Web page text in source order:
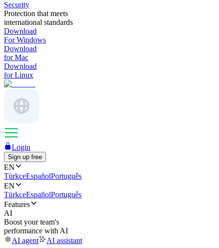
Security
Protection that meets
international standards
Download
For Windows
Download
for Mac
Download
for Linux
Login
Sign up free
EN
TürkçeEspañolPortuguês
EN
TürkçeEspañolPortuguês
Features
AI
Boost your team's
performance with AI
AI agent
AI assistant